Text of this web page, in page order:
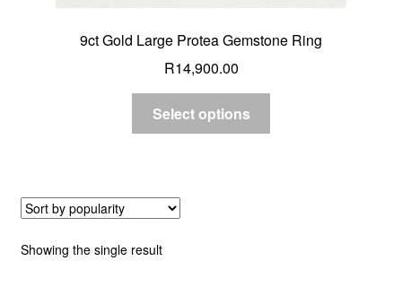
9ct Gold Large Protea Gemstone Ring
R14,900.00
Select options
Showing the single result